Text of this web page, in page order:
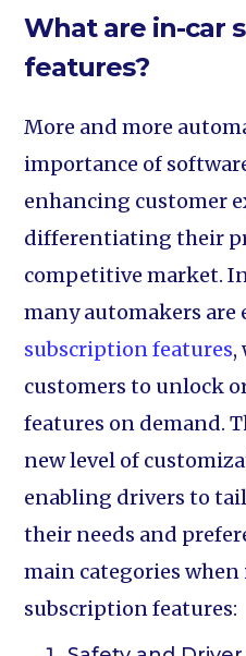
What are in-car
features?
More and more
importance of
enhancing customer
differentiating their
competitive market.
many automakers are
subscription features,
customers to unlock
features on demand.
new level of
enabling drivers to
their needs and
main categories
subscription features: